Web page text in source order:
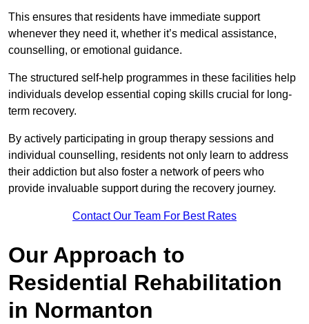
This ensures that residents have immediate support
whenever they need it, whether it’s medical assistance,
counselling, or emotional guidance.
The structured self-help programmes in these facilities help
individuals develop essential coping skills crucial for long-
term recovery.
By actively participating in group therapy sessions and
individual counselling, residents not only learn to address
their addiction but also foster a network of peers who
provide invaluable support during the recovery journey.
Contact Our Team For Best Rates
Our Approach to
Residential Rehabilitation
in Normanton